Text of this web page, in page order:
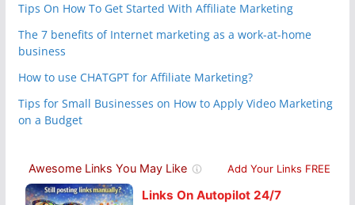
Tips On How To Get Started With Affiliate Marketing
The 7 benefits of Internet marketing as a work-at-home
business
How to use CHATGPT for Affiliate Marketing?
Tips for Small Businesses on How to Apply Video Marketing
on a Budget